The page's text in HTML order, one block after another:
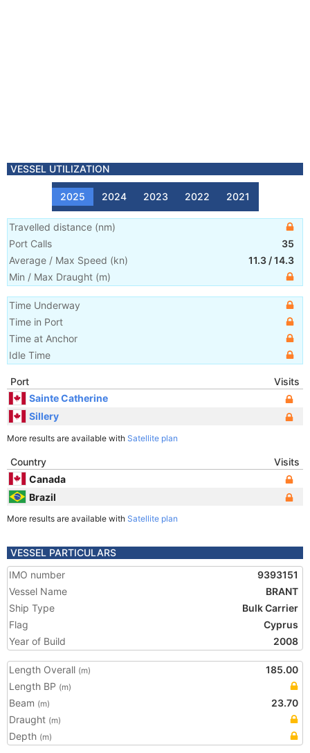
VESSEL UTILIZATION
2025 2024 2023 2022 2021
Travelled distance (nm)
Port Calls
35
Average / Max Speed (kn) 11.3 /14.3
Min / Max Draught (m)
Time Underway
Time in Port
Time at Anchor
Idle Time
Port
Visits
Sainte Catherine
Sillery
More results are available with Satellite plan
Country
Visits
Canada
Brazil
More results are available with Satellite plan
VESSEL PARTICULARS
IMO number
9393151
Vessel Name
BRANT
Ship Type
Bulk Carrier
Flag
Cyprus
Year of Build
2008
Length Overall (m)
185.00
Length BP (m)
Beam (m)
23.70
Draught (m)
Depth (m)